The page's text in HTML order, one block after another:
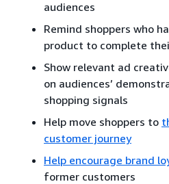
audiences
Remind shoppers who
product to complete
Show relevant ad
on audiences’
shopping signals
Help move shoppers to
customer journey
Help encourage brand
former customers